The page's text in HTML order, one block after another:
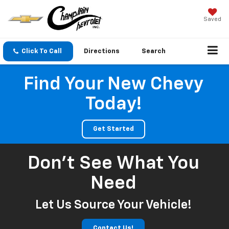
Saved
Click To Call Directions Search
Find Your New Chevy
Today!
Get Started
Don't See What You
Need
Let Us Source Your Vehicle!